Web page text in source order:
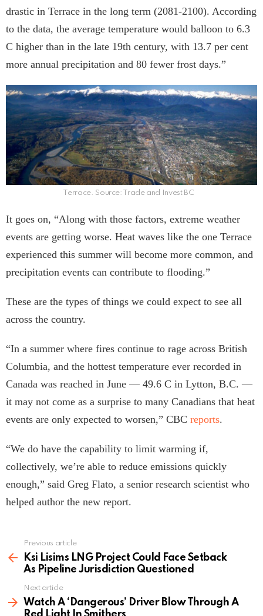
drastic in Terrace in the long term (2081-2100). According
to the data, the average temperature would balloon to 6.3
C higher than in the late 19th century, with 13.7 per cent
more annual precipitation and 80 fewer frost days.”
Terrace. Source: Trade and Invest BC
It goes on, “Along with those factors, extreme weather
events are getting worse. Heat waves like the one Terrace
experienced this summer will become more common, and
precipitation events can contribute to flooding.”
These are the types of things we could expect to see all
across the country.
“In a summer where fires continue to rage across British
Columbia, and the hottest temperature ever recorded in
Canada was reached in June — 49.6 C in Lytton, B.C. —
it may not come as a surprise to many Canadians that heat
events are only expected to worsen,” CBC reports.
“We do have the capability to limit warming if,
collectively, we’re able to reduce emissions quickly
enough,” said Greg Flato, a senior research scientist who
helped author the new report.
more
Previous article
Ksi Lisims LNG Project Could Face Setback
As Pipeline Jurisdiction Questioned
Next article
Watch A ‘Dangerous’ Driver Blow Through A